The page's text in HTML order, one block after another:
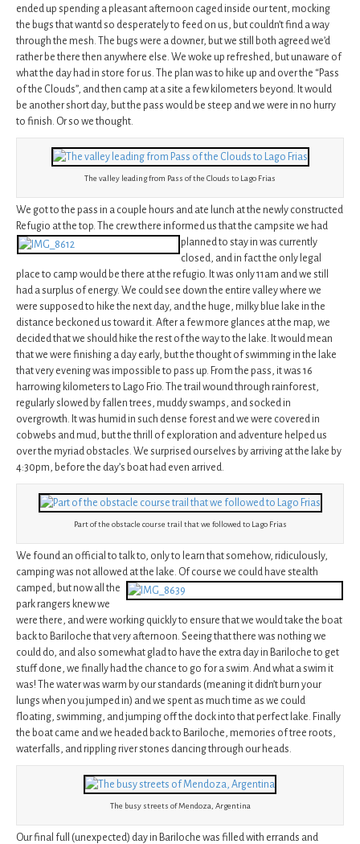
ended up spending a pleasant afternoon caged inside our tent, mocking
the bugs that wantd so desperately to feed on us, but couldn’t find a way
through the mesh. The bugs were a downer, but we still both agreed we’d
rather be there then anywhere else. We woke up refreshed, but unaware of
what the day had in store for us. The plan was to hike up and over the “Pass
of the Clouds”, and then camp at a site a few kilometers beyond. It would
be another short day, but the pass would be steep and we were in no hurry
to finish. Or so we thought.
The valley leading from Pass of the Clouds to Lago Frias
We got to the pass in a couple hours and ate lunch at the newly constructed
Refugio at the top. The crew there informed us that the campsite we had
planned to stay in was currently
closed, and in fact the only legal
place to camp would be there at the refugio. It was only 11am and we still
had a surplus of energy. We could see down the entire valley where we
were supposed to hike the next day, and the huge, milky blue lake in the
distance beckoned us toward it. After a few more glances at the map, we
decided that we should hike the rest of the way to the lake. It would mean
that we were finishing a day early, but the thought of swimming in the lake
that very evening was impossible to pass up. From the pass, it was 16
harrowing kilometers to Lago Frio. The trail wound through rainforest,
regularly slowed by fallen trees, muddy swamps, and socked in
overgrowth. It was humid in such dense forest and we were covered in
cobwebs and mud, but the thrill of exploration and adventure helped us
over the myriad obstacles. We surprised ourselves by arriving at the lake by
4:30pm, before the day’s boat had even arrived.
Part of the obstacle course trail that we followed to Lago Frias
We found an official to talk to, only to learn that somehow, ridiculously,
camping was not allowed at the lake. Of course we could have stealth
camped, but now all the
park rangers knew we
were there, and were working quickly to ensure that we would take the boat
back to Bariloche that very afternoon. Seeing that there was nothing we
could do, and also somewhat glad to have the extra day in Bariloche to get
stuff done, we finally had the chance to go for a swim. And what a swim it
was! The water was warm by our standards (meaning it didn’t burn your
lungs when you jumped in) and we spent as much time as we could
floating, swimming, and jumping off the dock into that perfect lake. Finally
the boat came and we headed back to Bariloche, memories of tree roots,
waterfalls, and rippling river stones dancing through our heads.
The busy streets of Mendoza, Argentina
Our final full (unexpected) day in Bariloche was filled with errands and